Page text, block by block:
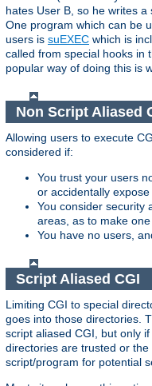
hates User B, so he writes a
One program which can be
users is suEXEC which is
called from special hooks in
popular way of doing this is
Non Script Aliased
Allowing users to execute
considered if:
You trust your users
or accidentally
You consider security
areas, as to make
You have no users,
Script Aliased CGI
Limiting CGI to special
goes into those directories.
script aliased CGI, but only
directories are trusted or
script/program for potential